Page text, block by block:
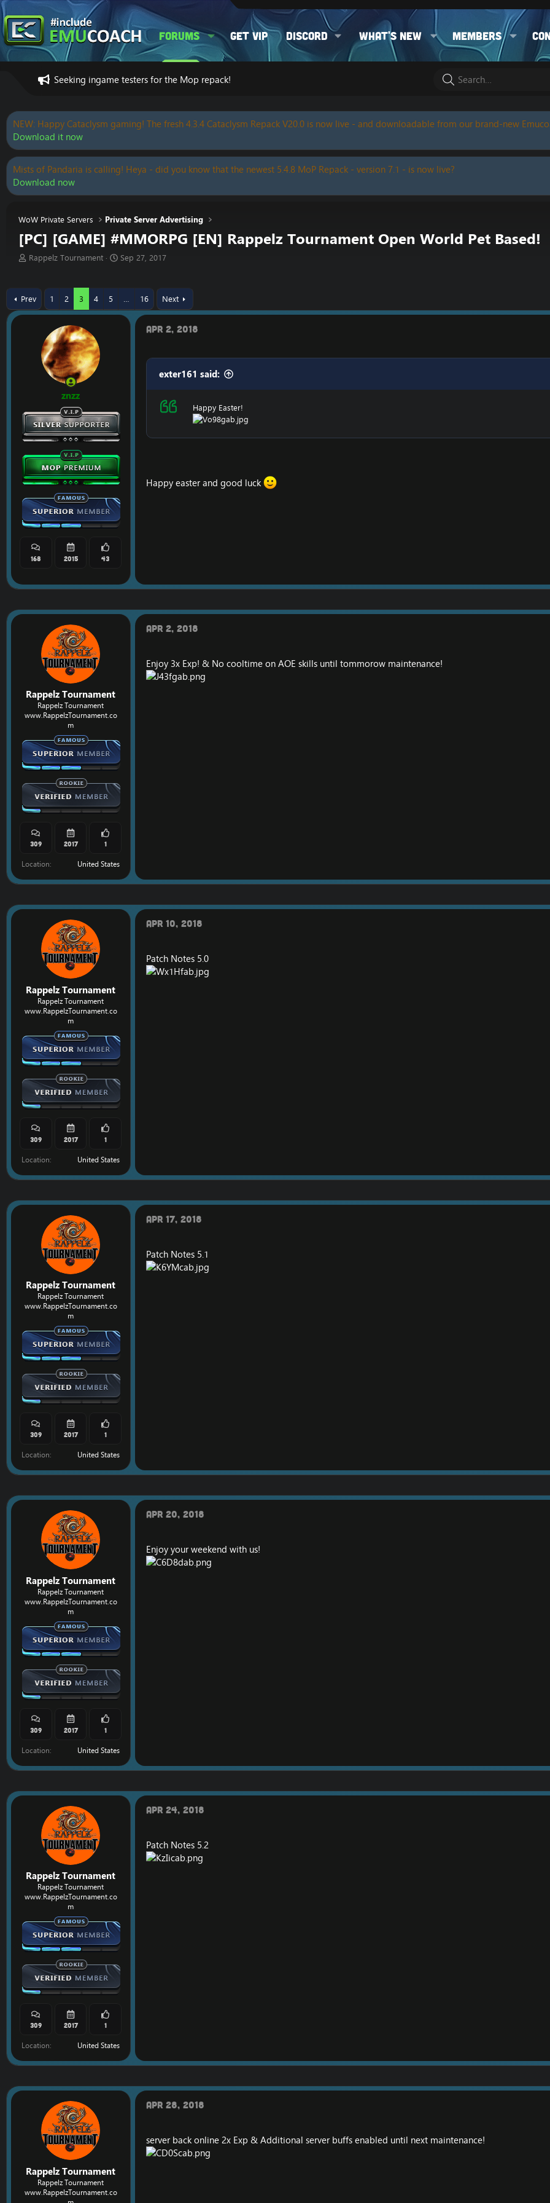
Forums Get VIP Discord What's new Members
Seeking ingame testers for the Mop repack!
NEW: Happy Cataclysm gaming! The fresh 4.3.4 Cataclysm Repack V20.0 is now live - and downloadable from our brand-new
Download it now
Mists of Pandaria is calling! Heya - did you know that the newest 5.4.8 MoP Repack - version 7.1 - is now live?
Download now
WoW Private Servers Private Server Advertising
[PC] [GAME] #MMORPG [EN] Rappelz Tournament Open World Pet Based!
T
e
a
d
Rappelz Tournament
S
r
d
Sep 27, 2017
Prev 1 2 3 4 5 … 16 Next
znzz
168 2015 43
Apr 2, 2018
exter161 said:
Happy Easter!
Happy easter and good luck
Rappelz Tournament
Rappelz Tournament
www.RappelzTournament.co
m
309 2017 1
Location United States
Apr 2, 2018
Enjoy 3x Exp! & No cooltime on AOE skills until tommorow maintenance!
Rappelz Tournament
Rappelz Tournament
www.RappelzTournament.co
m
309 2017 1
Location United States
Apr 10, 2018
Patch Notes 5.0
Rappelz Tournament
Rappelz Tournament
www.RappelzTournament.co
m
309 2017 1
Location United States
Apr 17, 2018
Patch Notes 5.1
Rappelz Tournament
Rappelz Tournament
www.RappelzTournament.co
m
309 2017 1
Location United States
Apr 20, 2018
Enjoy your weekend with us!
Rappelz Tournament
Rappelz Tournament
www.RappelzTournament.co
m
309 2017 1
Location United States
Apr 24, 2018
Patch Notes 5.2
Rappelz Tournament
Rappelz Tournament
www.RappelzTournament.co
Apr 28, 2018
server back online 2x Exp & Additional server buffs enabled until next maintenance!